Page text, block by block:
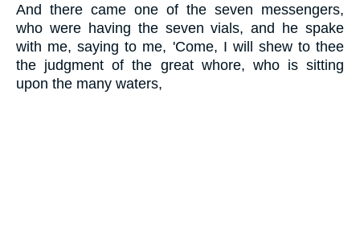
And there came one of the seven messengers,
who were having the seven vials, and he spake
with me, saying to me, 'Come, I will shew to thee
the judgment of the great whore, who is sitting
upon the many waters,